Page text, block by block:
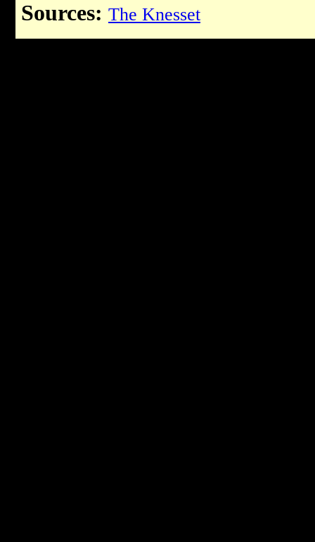
Sources: The Knesset